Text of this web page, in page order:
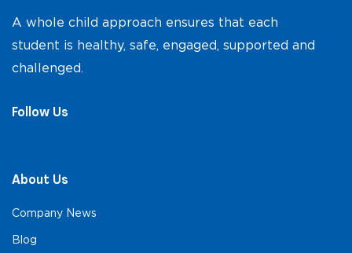
A whole child approach ensures that each
student is healthy, safe, engaged, supported and
challenged.
Follow Us
About Us
Company News
Blog